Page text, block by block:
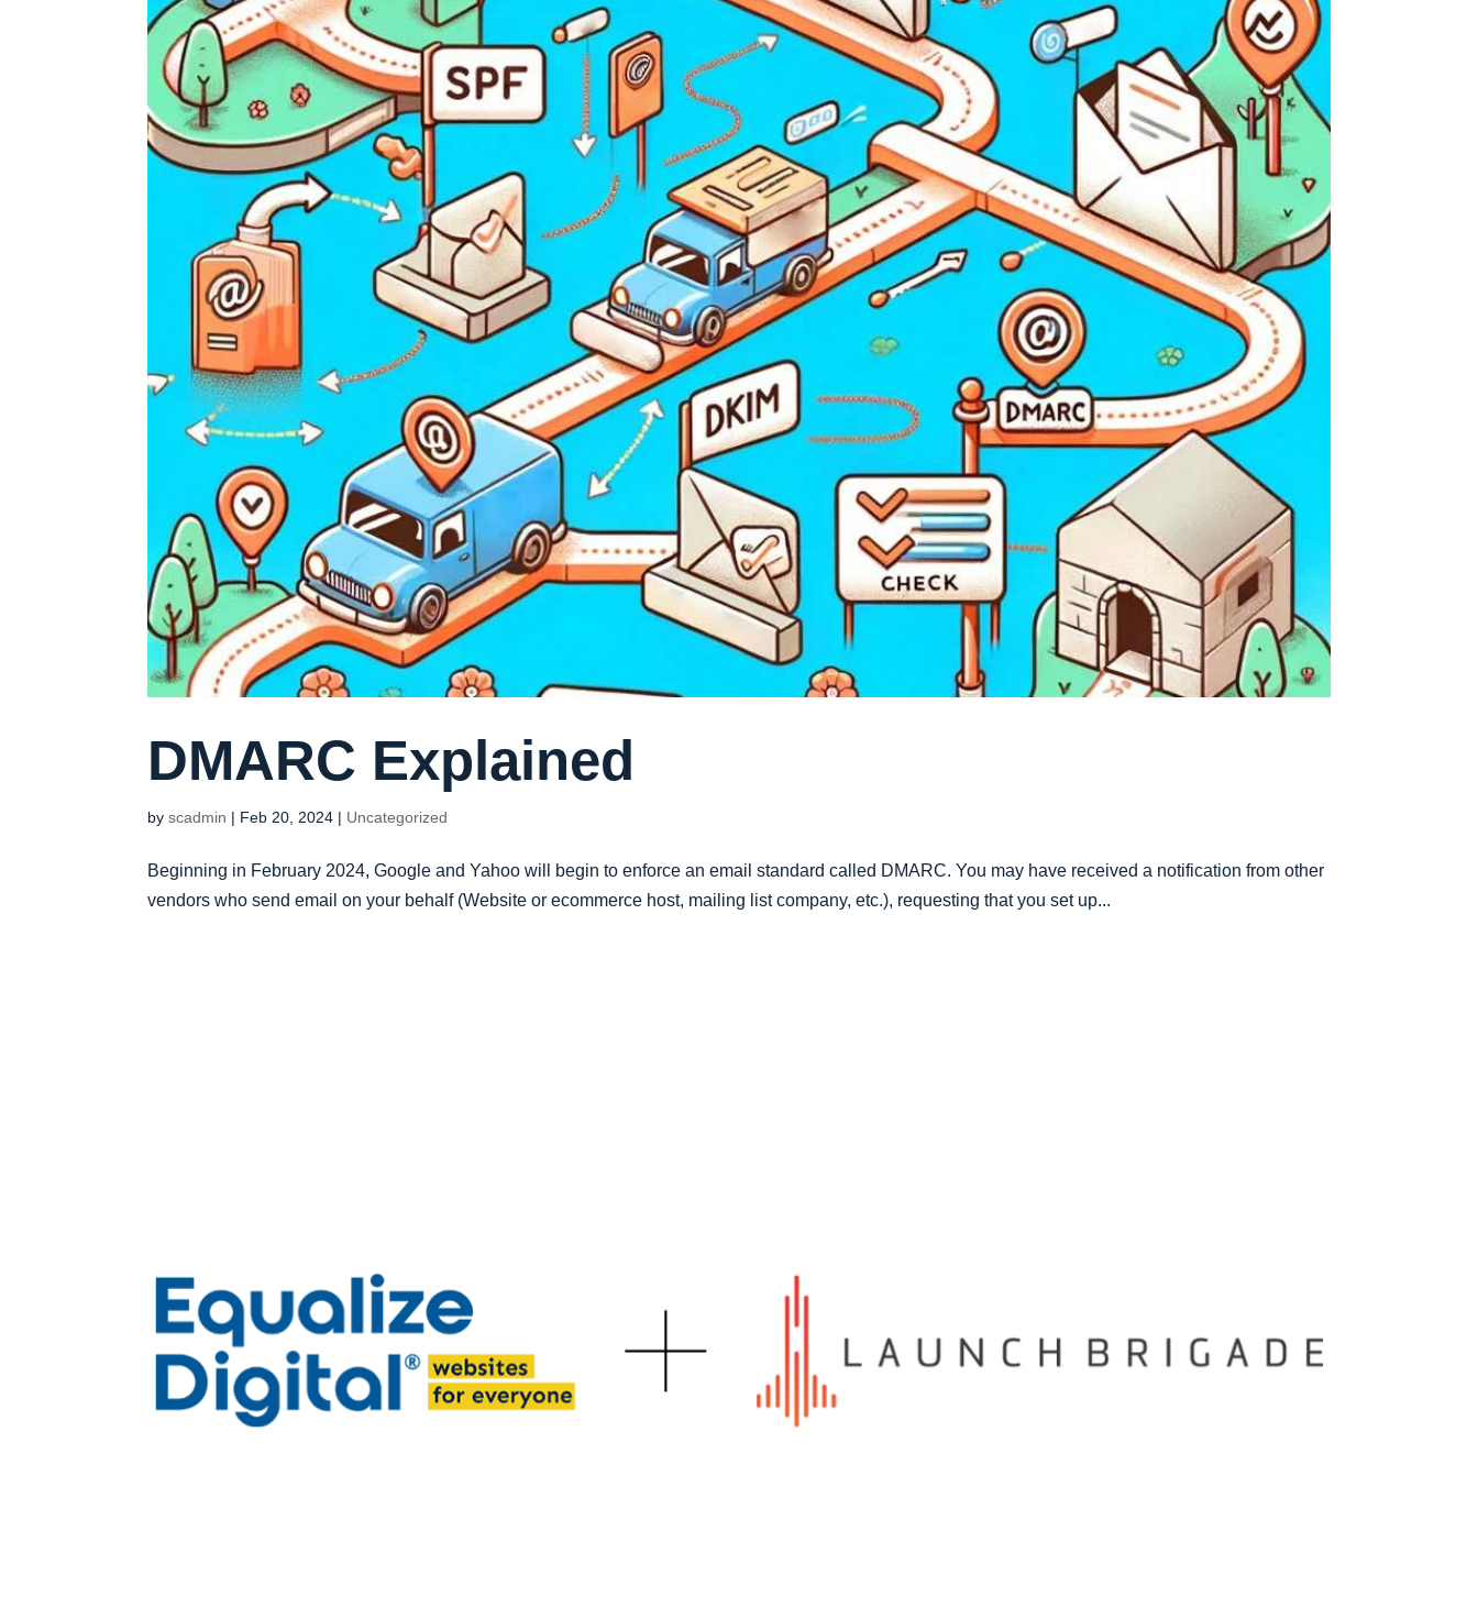
DMARC Explained
byscadmin | Feb 20, 2024 | Uncategorized
Beginning in February 2024, Google and Yahoo will begin to enforce an email standard called DMARC. You may have received a notification from other
vendors who send email on your behalf (Website or ecommerce host, mailing list company, etc.), requesting that you set up...